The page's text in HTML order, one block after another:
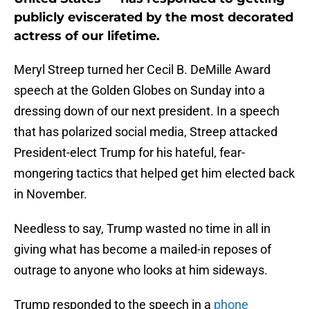
publicly eviscerated by the most decorated
actress of our lifetime.
Meryl Streep turned her Cecil B. DeMille Award
speech at the Golden Globes on Sunday into a
dressing down of our next president. In a speech
that has polarized social media, Streep attacked
President-elect Trump for his hateful, fear-
mongering tactics that helped get him elected back
in November.
Needless to say, Trump wasted no time in all in
giving what has become a mailed-in reposes of
outrage to anyone who looks at him sideways.
Trump responded to the speech in a phone